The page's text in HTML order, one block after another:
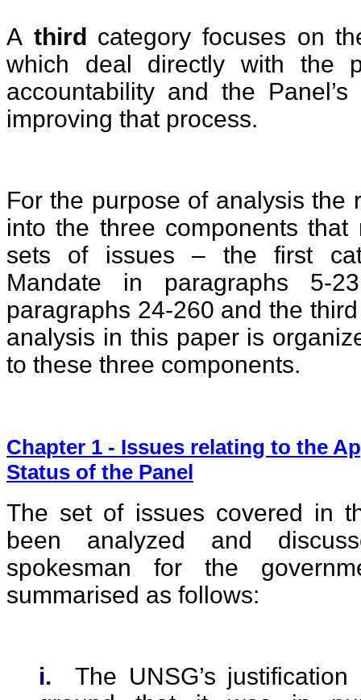
A third category focuses on
which deal directly with the
accountability and the
improving that process.
For the purpose of analysis the
into the three components
sets of issues – the first
Mandate in paragraphs 5-
paragraphs 24-260 and the
analysis in this paper is
to these three components.
Chapter 1 - Issues relating to the
Status of the Panel
The set of issues covered in
been analyzed and
spokesman for the
summarised as follows:
i. The UNSG’s